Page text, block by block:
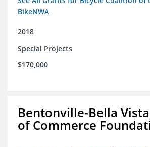
BikeNWA
2018
Special Projects
$170,000
Bentonville-Bella
of Commerce